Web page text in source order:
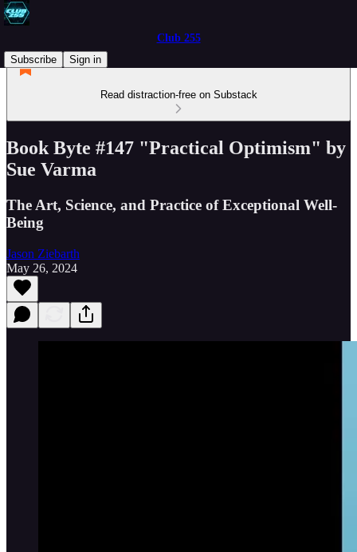
Club 255
Subscribe
Sign in
Read distraction-free on Substack
Book Byte #147 "Practical Optimism" by
Sue Varma
The Art, Science, and Practice of Exceptional Well-
Being
Jason Ziebarth
May 26, 2024